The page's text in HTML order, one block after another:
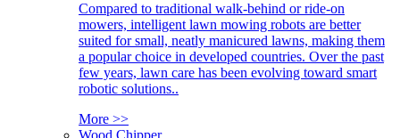
Compared to traditional walk-behind or ride-on
mowers, intelligent lawn mowing robots are better
suited for small, neatly manicured lawns, making them
a popular choice in developed countries. Over the past
few years, lawn care has been evolving toward smart
robotic solutions..
More >>
Wood Chipper